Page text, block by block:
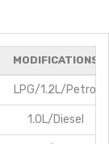
MODIFICATIONS
LPG/1.2L/Petrol
1.0L/Diesel